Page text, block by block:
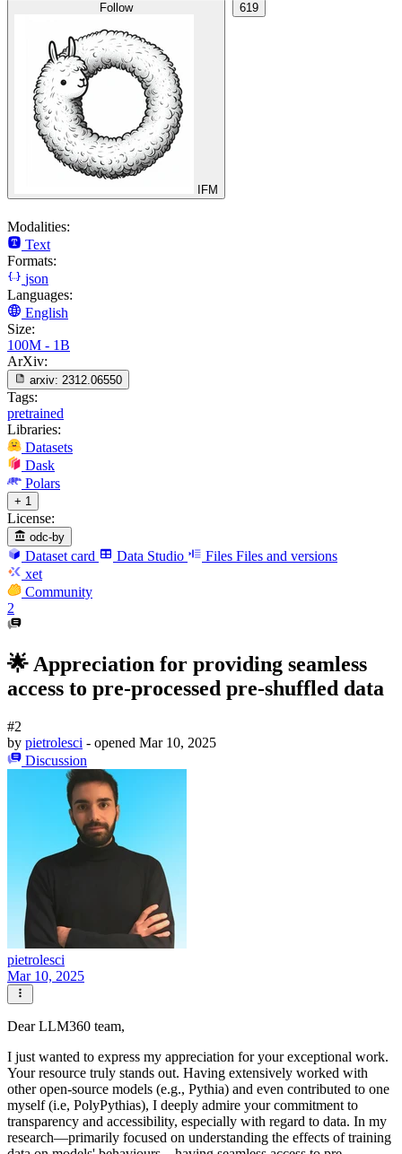
Follow
IFM
619
Modalities:
Text
Formats:
json
Languages:
English
Size:
100M - 1B
ArXiv:
arxiv: 2312.06550
Tags:
pretrained
Libraries:
Datasets
Dask
Polars
+ 1
License:
odc-by
Dataset card Data Studio Files Files and versions
xet
Community
2
🌟 Appreciation for providing seamless
access to pre-processed pre-shuffled data
#2
by pietrolesci - opened Mar 10, 2025
Discussion
pietrolesci
Mar 10, 2025
Dear LLM360 team,
I just wanted to express my appreciation for your exceptional work.
Your resource truly stands out. Having extensively worked with
other open-source models (e.g., Pythia) and even contributed to one
myself (i.e, PolyPythias), I deeply admire your commitment to
transparency and accessibility, especially with regard to data. In my
research—primarily focused on understanding the effects of training